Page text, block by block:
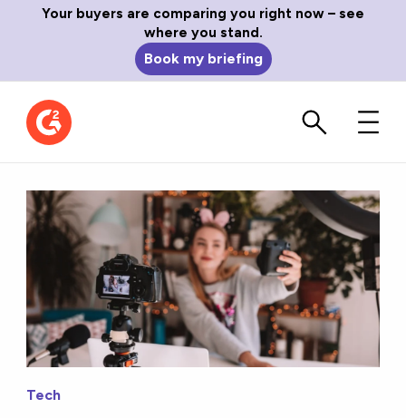
Your buyers are comparing you right now – see
where you stand.
Book my briefing
Tech